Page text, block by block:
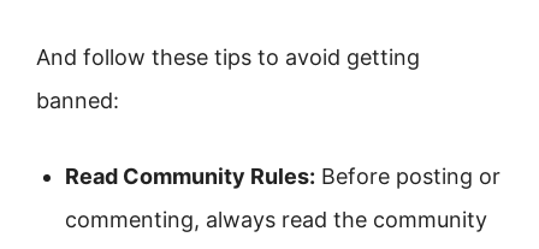
And follow these tips to avoid getting
banned:
Read Community Rules: Before posting or
commenting, always read the community